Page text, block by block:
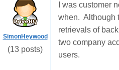
SimonHeywood
(13 posts)
I was customer
when. Although
retrievals of
two company
users.